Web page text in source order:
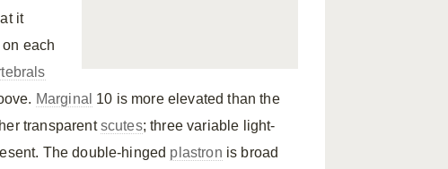
it
each
Marginal 10 is more elevated than the
transparentscutes; three variable light-
The double-hinged plastron is broad